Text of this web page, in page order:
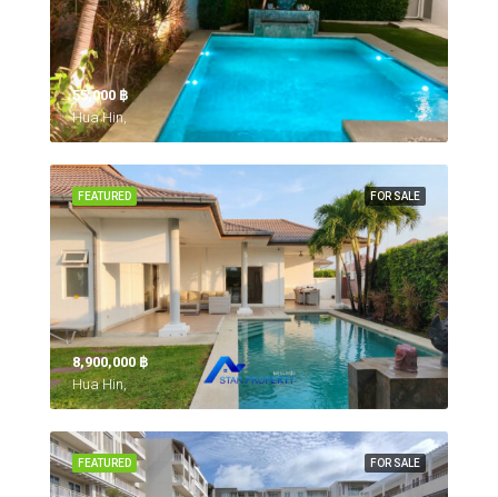
55,000 ‎฿
Hua Hin,
FOR SALE
FEATURED
8,900,000 ‎฿
Hua Hin,
FOR SALE
FEATURED